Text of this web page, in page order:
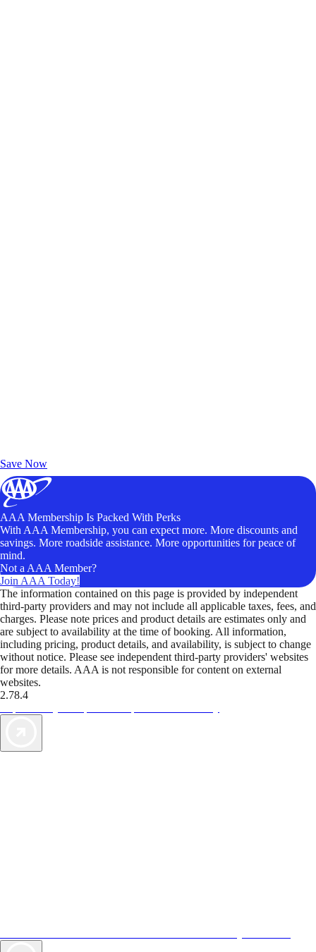
Save Now
AAA Membership Is Packed With Perks
With AAA Membership, you can expect more. More discounts and
savings. More roadside assistance. More opportunities for peace of
mind.
Not a AAA Member?
Join AAA Today!
The information contained on this page is provided by independent
third-party providers and may not include all applicable taxes, fees, and
charges. Please note prices and product details are estimates only and
are subject to availability at the time of booking. All information,
including pricing, product details, and availability, is subject to change
without notice. Please see independent third-party providers' websites
for more details. AAA is not responsible for content on external
websites.
2.78.4